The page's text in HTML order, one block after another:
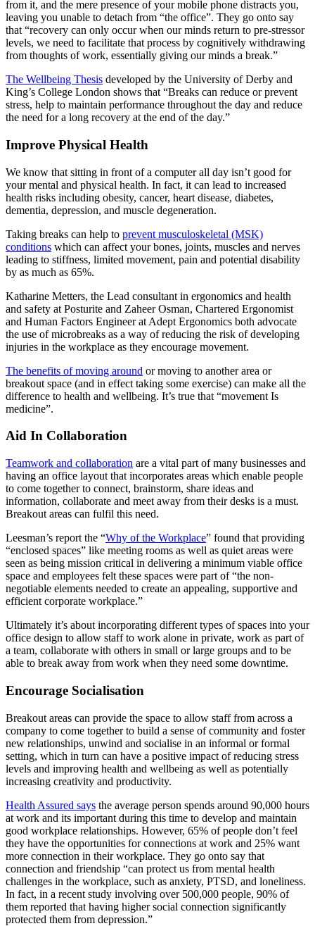
from it, and the mere presence of your mobile phone distracts you,
leaving you unable to detach from “the office”. They go onto say
that “recovery can only occur when our minds return to pre-stressor
levels, we need to facilitate that process by cognitively withdrawing
from thoughts of work, essentially giving our minds a break.”
The Wellbeing Thesis developed by the University of Derby and
King’s College London shows that “Breaks can reduce or prevent
stress, help to maintain performance throughout the day and reduce
the need for a long recovery at the end of the day.”
Improve Physical Health
We know that sitting in front of a computer all day isn’t good for
your mental and physical health. In fact, it can lead to increased
health risks including obesity, cancer, heart disease, diabetes,
dementia, depression, and muscle degeneration.
Taking breaks can help to prevent musculoskeletal (MSK)
conditions which can affect your bones, joints, muscles and nerves
leading to stiffness, limited movement, pain and potential disability
by as much as 65%.
Katharine Metters, the Lead consultant in ergonomics and health
and safety at Posturite and Zaheer Osman, Chartered Ergonomist
and Human Factors Engineer at Adept Ergonomics both advocate
the use of microbreaks as a way of reducing the risk of developing
injuries in the workplace as they encourage movement.
The benefits of moving around or moving to another area or
breakout space (and in effect taking some exercise) can make all the
difference to health and wellbeing. It’s true that “movement Is
medicine”.
Aid In Collaboration
Teamwork and collaboration are a vital part of many businesses and
having an office layout that incorporates areas which enable people
to come together to connect, brainstorm, share ideas and
information, collaborate and meet away from their desks is a must.
Breakout areas can fulfil this need.
Leesman’s report the “Why of the Workplace” found that providing
“enclosed spaces” like meeting rooms as well as quiet areas were
seen as being mission critical in delivering a minimum viable office
space and employees felt these spaces were part of “the non-
negotiable elements needed to create an appealing, supportive and
efficient corporate workplace.”
Ultimately it’s about incorporating different types of spaces into your
office design to allow staff to work alone in private, work as part of
a team, collaborate with others in small or large groups and to be
able to break away from work when they need some downtime.
Encourage Socialisation
Breakout areas can provide the space to allow staff from across a
company to come together to build a sense of community and foster
new relationships, unwind and socialise in an informal or formal
setting, which in turn can have a positive impact of reducing stress
levels and improving health and wellbeing as well as potentially
increasing creativity and productivity.
Health Assured says the average person spends around 90,000 hours
at work and its important during this time to develop and maintain
good workplace relationships. However, 65% of people don’t feel
they have the opportunities for connections at work and 25% want
more connection in their workplace. They go onto say that
connection and friendship “can protect us from mental health
challenges in the workplace, such as anxiety, PTSD, and loneliness.
In fact, in a recent study involving over 500,000 people, 90% of
them reported that having higher social connection significantly
protected them from depression.”